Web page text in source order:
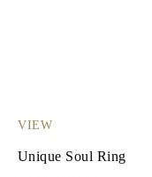
VIEW
Unique Soul Ring